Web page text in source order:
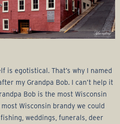
is egotistical. That’s why I named
my Grandpa Bob. I can’t help it
Bob is the most Wisconsin
Wisconsin brandy we could
weddings, funerals, deer